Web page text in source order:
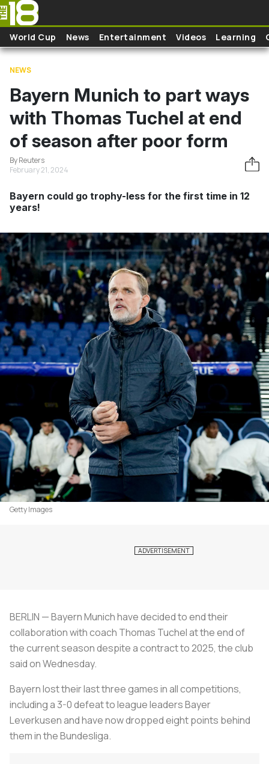
Skip to main content
World Cup News Entertainment Videos Learning
NEWS
Bayern Munich to part ways
with Thomas Tuchel at end
of season after poor form
By Reuters
February 21, 2024
Bayern could go trophy-less for the first time in 12
years!
Getty Images
BERLIN — Bayern Munich have decided to end their
collaboration with coach Thomas Tuchel at the end of
the current season despite a contract to 2025, the club
said on Wednesday.
Bayern lost their last three games in all competitions,
including a 3-0 defeat to league leaders Bayer
Leverkusen and have now dropped eight points behind
them in the Bundesliga.